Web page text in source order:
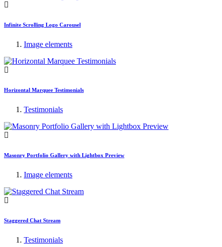
Infinite Scrolling Logo Carousel
Image elements
Horizontal Marquee Testimonials
Testimonials
Masonry Portfolio Gallery with Lightbox Preview
Image elements
Staggered Chat Stream
Testimonials